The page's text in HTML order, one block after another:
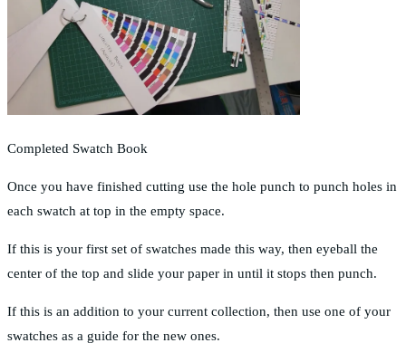
Completed Swatch Book
Once you have finished cutting use the hole punch to punch holes in
each swatch at top in the empty space.
If this is your first set of swatches made this way, then eyeball the
center of the top and slide your paper in until it stops then punch.
If this is an addition to your current collection, then use one of your
swatches as a guide for the new ones.